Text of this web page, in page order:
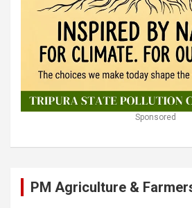
Sponsored
PM Agriculture &